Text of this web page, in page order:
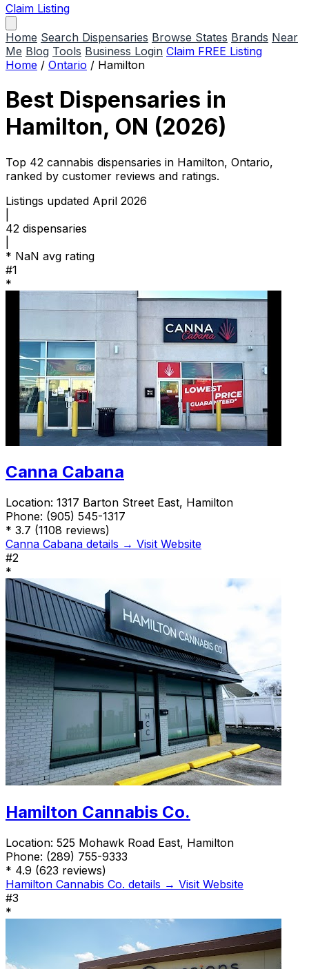
Claim Listing
Home Search Dispensaries Browse States Brands Near
Me Blog Tools Business Login Claim FREE Listing
Home / Ontario / Hamilton
Best Dispensaries in
Hamilton, ON (2026)
Top 42 cannabis dispensaries in Hamilton, Ontario,
ranked by customer reviews and ratings.
Listings updated April 2026
42 dispensaries
* NaN avg rating
#1
*
Canna Cabana
Location: 1317 Barton Street East, Hamilton
Phone: (905) 545-1317
* 3.7 (1108 reviews)
Canna Cabana details → Visit Website
#2
*
Hamilton Cannabis Co.
Location: 525 Mohawk Road East, Hamilton
Phone: (289) 755-9333
* 4.9 (623 reviews)
Hamilton Cannabis Co. details → Visit Website
#3
*